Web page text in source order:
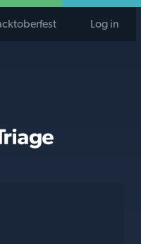
Log in